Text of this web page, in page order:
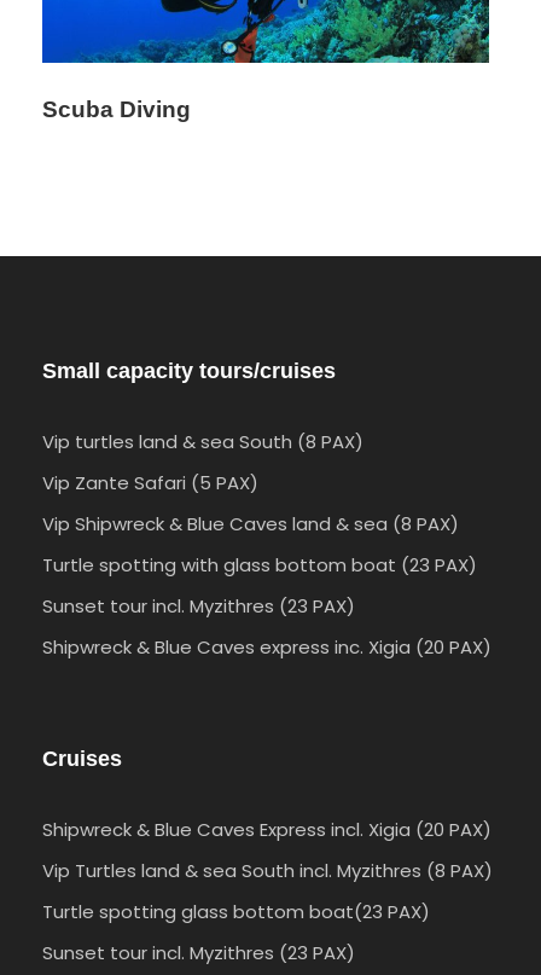
Scuba Diving
Small capacity tours/cruises
Vip turtles land & sea South (8 PAX)
Vip Zante Safari (5 PAX)
Vip Shipwreck & Blue Caves land & sea (8 PAX)
Turtle spotting with glass bottom boat (23 PAX)
Sunset tour incl. Myzithres (23 PAX)
Shipwreck & Blue Caves express inc. Xigia (20 PAX)
Cruises
Shipwreck & Blue Caves Express incl. Xigia (20 PAX)
Vip Turtles land & sea South incl. Myzithres (8 PAX)
Turtle spotting glass bottom boat(23 PAX)
Sunset tour incl. Myzithres (23 PAX)